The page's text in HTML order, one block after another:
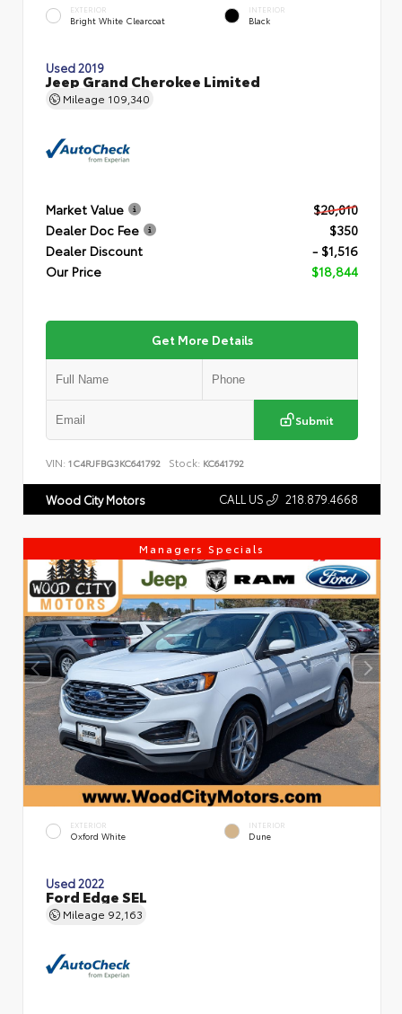
EXTERIOR
Bright White Clearcoat
INTERIOR
Black
Used 2019
Jeep Grand Cherokee Limited
Mileage 109,340
Market Value
$20,010
Dealer Doc Fee
$350
Dealer Discount
- $1,516
Our Price
$18,844
Get More Details
Submit
VIN: 1C4RJFBG3KC641792 Stock: KC641792
Wood City Motors CALL US 218.879.4668
Managers Specials
EXTERIOR
Oxford White
INTERIOR
Dune
Used 2022
Ford Edge SEL
Mileage 92,163